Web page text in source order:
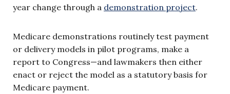
year change through a demonstration project.
Medicare demonstrations routinely test payment
or delivery models in pilot programs, make a
report to Congress—and lawmakers then either
enact or reject the model as a statutory basis for
Medicare payment.